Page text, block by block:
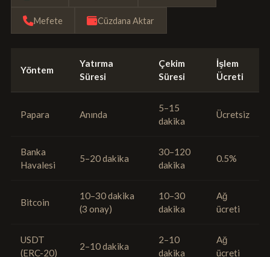
Mefete Cüzdana Aktar
Yöntem
Yatırma
Süresi
Çekim
Süresi
İşlem
Ücreti
Papara Anında
5–15
dakika
Ücretsiz
Banka
Havalesi
5–20 dakika
30–120
dakika
0.5%
Bitcoin
10–30 dakika
(3 onay)
10–30
dakika
Ağ
ücreti
USDT
(ERC-20)
2–10 dakika
2–10
dakika
Ağ
ücreti